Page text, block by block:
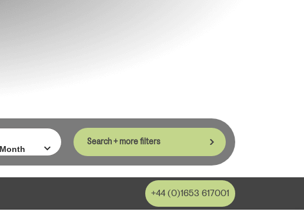
Search + more filters
+44 (0)1653 617001